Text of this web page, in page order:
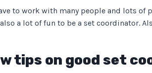
to work with many people and lots of
a lot of fun to be a set coordinator.
tips on good set